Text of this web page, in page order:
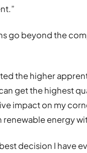
go beyond the
the higher
get the highest
impact on my
energy
decision I have